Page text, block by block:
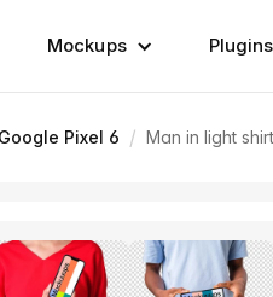
Mockups Plugins
Google Pixel 6 / Man in light